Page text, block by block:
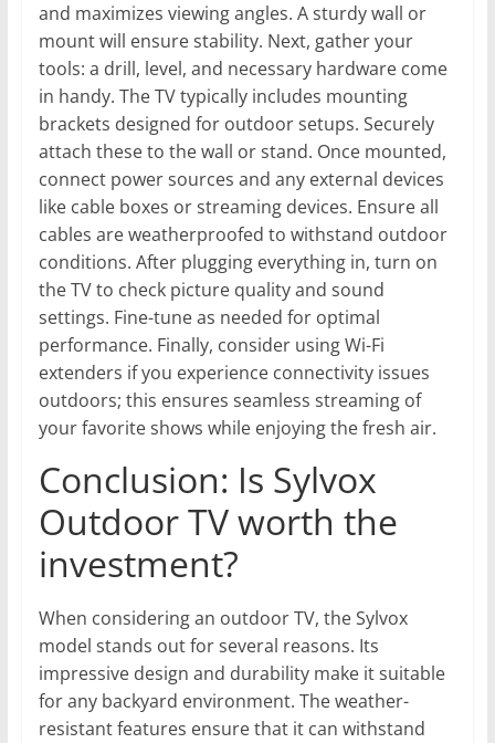
and maximizes viewing angles. A sturdy wall or
mount will ensure stability. Next, gather your
tools: a drill, level, and necessary hardware come
in handy. The TV typically includes mounting
brackets designed for outdoor setups. Securely
attach these to the wall or stand. Once mounted,
connect power sources and any external devices
like cable boxes or streaming devices. Ensure all
cables are weatherproofed to withstand outdoor
conditions. After plugging everything in, turn on
the TV to check picture quality and sound
settings. Fine-tune as needed for optimal
performance. Finally, consider using Wi-Fi
extenders if you experience connectivity issues
outdoors; this ensures seamless streaming of
your favorite shows while enjoying the fresh air.
Conclusion: Is Sylvox
Outdoor TV worth the
investment?
When considering an outdoor TV, the Sylvox
model stands out for several reasons. Its
impressive design and durability make it suitable
for any backyard environment. The weather-
resistant features ensure that it can withstand